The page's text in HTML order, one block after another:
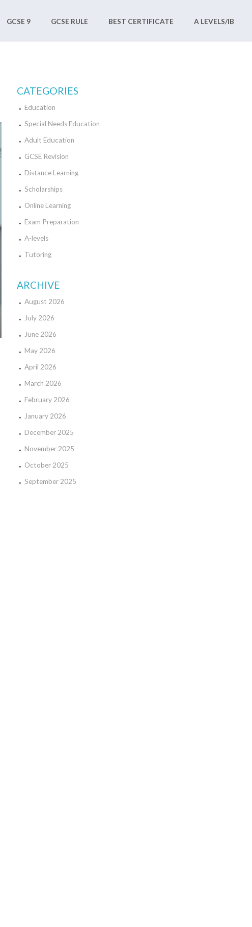
GCSE 9 GCSE RULE BEST CERTIFICATE A LEVELS/IB
CATEGORIES
Education
Special Needs Education
Adult Education
GCSE Revision
Distance Learning
Scholarships
Online Learning
Exam Preparation
A-levels
Tutoring
ARCHIVE
August 2026
July 2026
June 2026
May 2026
April 2026
March 2026
February 2026
January 2026
December 2025
November 2025
October 2025
September 2025